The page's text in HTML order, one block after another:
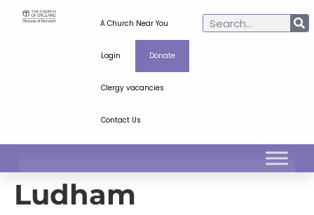
A Church Near You
Login Donate
Clergy vacancies
Contact Us
Ludham